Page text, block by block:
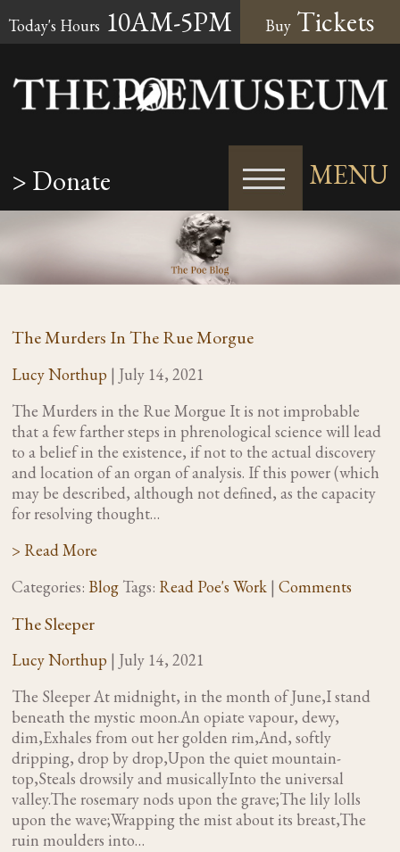
Buy Tickets
Today's Hours 10AM-5PM
MENU
> Donate
The Murders In The Rue Morgue
Lucy Northup | July 14, 2021
The Murders in the Rue Morgue It is not improbable
that a few farther steps in phrenological science will lead
to a belief in the existence, if not to the actual discovery
and location of an organ of analysis. If this power (which
may be described, although not defined, as the capacity
for resolving thought…
> Read More
Categories: Blog Tags: Read Poe's Work | Comments
The Sleeper
Lucy Northup | July 14, 2021
The Sleeper At midnight, in the month of June,I stand
beneath the mystic moon.An opiate vapour, dewy,
dim,Exhales from out her golden rim,And, softly
dripping, drop by drop,Upon the quiet mountain-
top,Steals drowsily and musicallyInto the universal
valley.The rosemary nods upon the grave;The lily lolls
upon the wave;Wrapping the mist about its breast,The
ruin moulders into…